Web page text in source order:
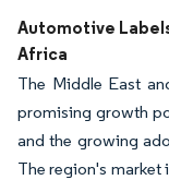
Automotive
Africa
The Middle East
promising growth
and the growing
The region's market